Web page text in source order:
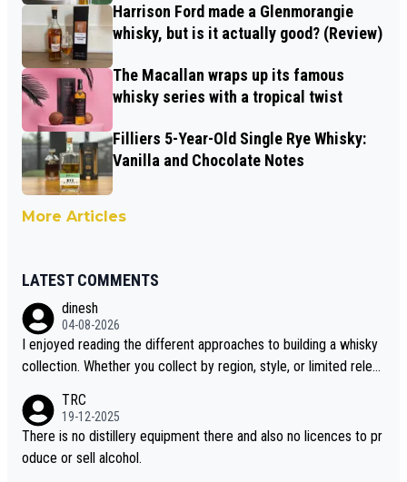
Harrison Ford made a Glenmorangie
whisky, but is it actually good? (Review)
The Macallan wraps up its famous
whisky series with a tropical twist
Filliers 5-Year-Old Single Rye Whisky:
Vanilla and Chocolate Notes
More Articles
LATEST COMMENTS
dinesh
04-08-2026
I enjoyed reading the different approaches to building a whisky
collection. Whether you collect by region, style, or limited releas
i is another premium whisky worth considering for collectors lo
oking to explore the evolving world of quality whiskies.
TRC
19-12-2025
There is no distillery equipment there and also no licences to pr
oduce or sell alcohol.